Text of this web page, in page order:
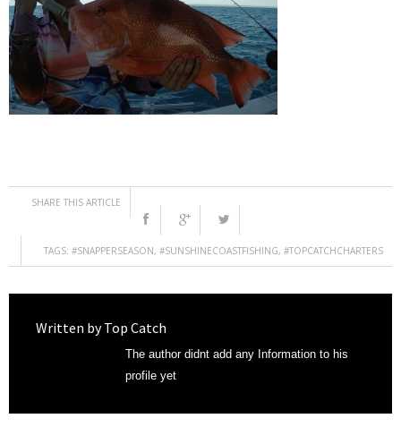
SHARE THIS ARTICLE
TAGS: #SNAPPERSEASON, #SUNSHINECOASTFISHING, #TOPCATCHCHARTERS
Written byTop Catch
The author didnt add any Information to his
profile yet